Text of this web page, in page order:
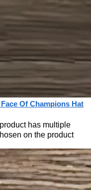
Of Champions Hat
has multiple
on the product